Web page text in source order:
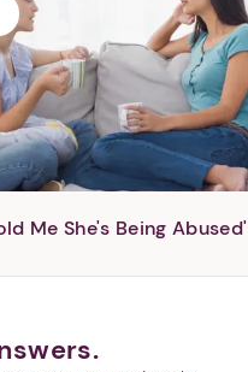
Me She's Being Abused'